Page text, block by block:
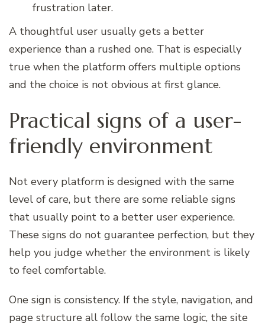
frustration later.
A thoughtful user usually gets a better
experience than a rushed one. That is especially
true when the platform offers multiple options
and the choice is not obvious at first glance.
Practical signs of a user-
friendly environment
Not every platform is designed with the same
level of care, but there are some reliable signs
that usually point to a better user experience.
These signs do not guarantee perfection, but they
help you judge whether the environment is likely
to feel comfortable.
One sign is consistency. If the style, navigation, and
page structure all follow the same logic, the site